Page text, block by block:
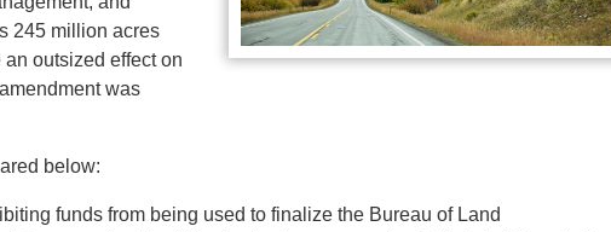
245 million acres
outsized effect on
was
below:
funds from being used to finalize the Bureau of Land